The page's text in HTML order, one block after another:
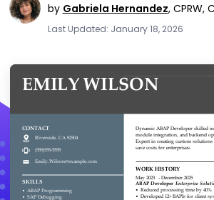
by Gabriela Hernandez, CPRW,
Last Updated: January 18, 2026